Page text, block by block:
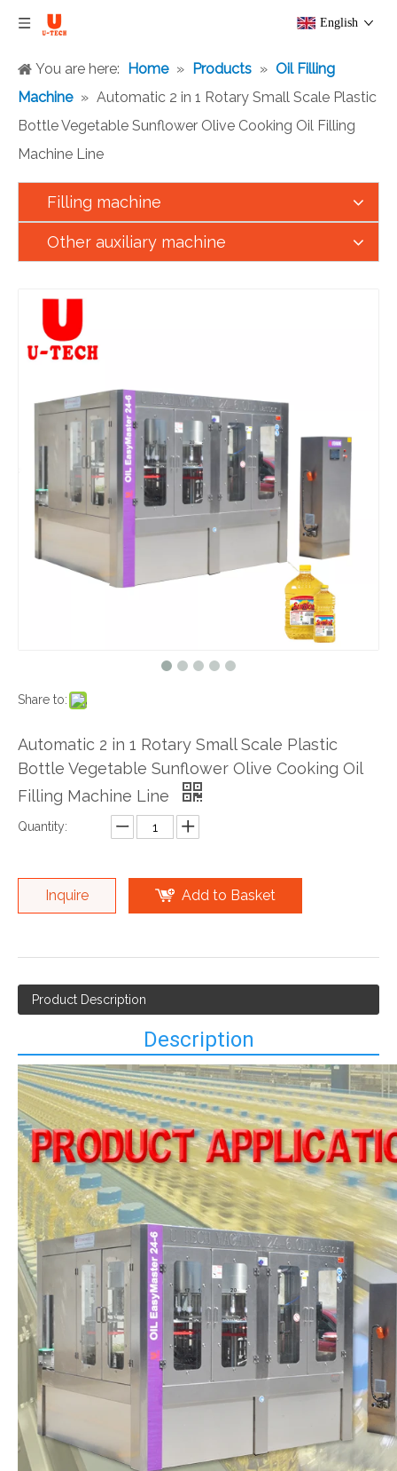
English
You are here: Home » Products » Oil Filling
Machine » Automatic 2 in 1 Rotary Small Scale Plastic
Bottle Vegetable Sunflower Olive Cooking Oil Filling
Machine Line
Filling machine
Other auxiliary machine
Share to:
Automatic 2 in 1 Rotary Small Scale Plastic
Bottle Vegetable Sunflower Olive Cooking Oil
Filling Machine Line
Quantity:
Inquire Add to Basket
Product Description
Description